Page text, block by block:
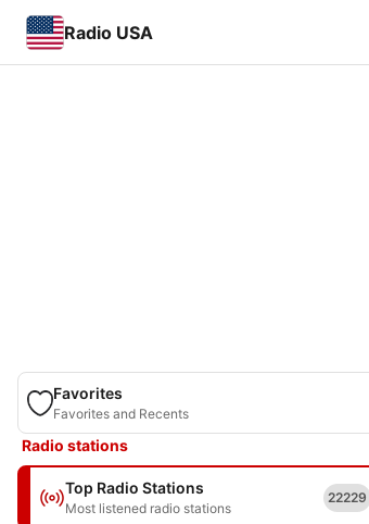
Radio USA
Favorites
Favorites and Recents
Radio stations
Top Radio Stations
Most listened radio stations
22229